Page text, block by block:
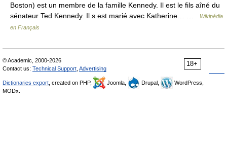
Boston) est un membre de la famille Kennedy. Il est le fils aîné du
sénateur Ted Kennedy. Il s est marié avec Katherine… …
Wikipédia
en Français
18+
© Academic, 2000-2026
Contact us: Technical Support Advertising
Dictionaries export , created on PHP, Joomla, Drupal,
WordPress,
MODx.